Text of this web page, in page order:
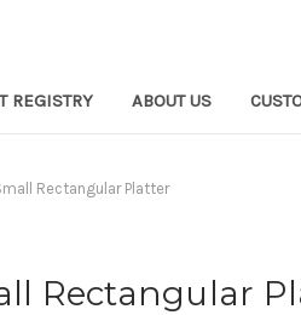
REGISTRY ABOUT US
Rectangular Platter
Rectangular